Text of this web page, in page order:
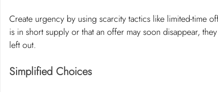
Create urgency by using scarcity tactics like limited-time
is in short supply or that an offer may soon disappear,
left out.
Simplified Choices